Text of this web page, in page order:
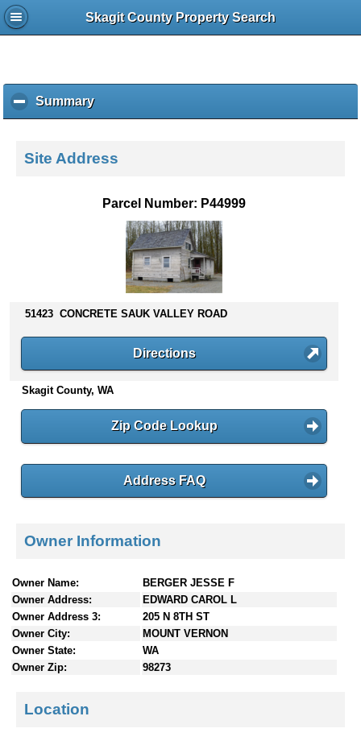
Skagit County Property Search
Summaryc
l
k
s
n
t
e
Site Address
Parcel Number: P44999
51423 CONCRETE SAUK VALLEY ROAD
Directions
Skagit County, WA
Zip Code Lookup
Address FAQ
Owner Information
Owner Name:
BERGER JESSE F
Owner Address:
EDWARD CAROL L
Owner Address 3:
205 N 8TH ST
Owner City:
MOUNT VERNON
Owner State:
WA
Owner Zip:
98273
Location